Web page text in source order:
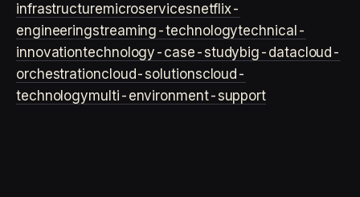
infrastructuremicroservicesnetflix-
engineeringstreaming-technologytechnical-
innovationtechnology-case-studybig-datacloud-
orchestrationcloud-solutionscloud-
technologymulti-environment-support